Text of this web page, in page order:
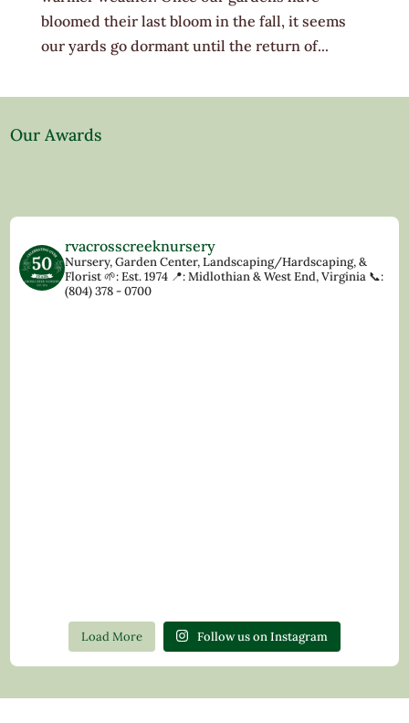
bloomed their last bloom in the fall, it seems
our yards go dormant until the return of...
Our Awards
rvacrosscreeknursery
Nursery, Garden Center, Landscaping/Hardscaping, &
Florist🌱: Est. 1974 📍: Midlothian & West End, Virginia 📞:
(804) 378 - 0700
Load More Follow us on Instagram